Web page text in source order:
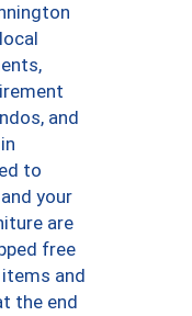
and
to
your
are
free
and
the end